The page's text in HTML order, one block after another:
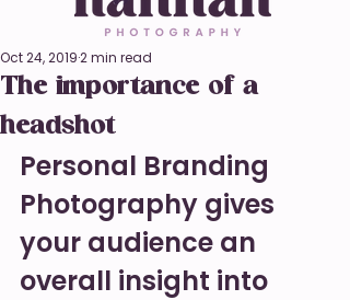
The importance of a
headshot
Oct 24, 20192 min read
Personal Branding
Photography gives
your audience an
overall insight into